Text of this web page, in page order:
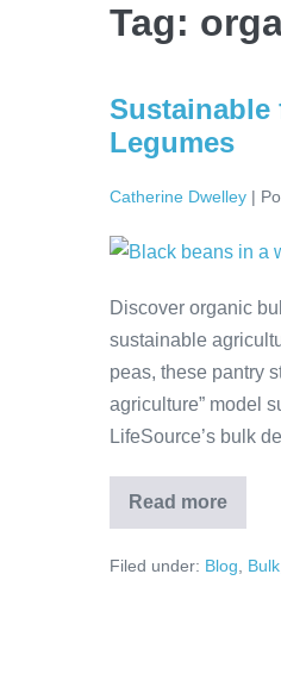
Tag:
Sustainable
Legumes
Catherine Dwelley |
Discover organic
sustainable
peas, these pantry
agriculture” model
LifeSource’s bulk
Read more
Filed under: Blog, Bulk